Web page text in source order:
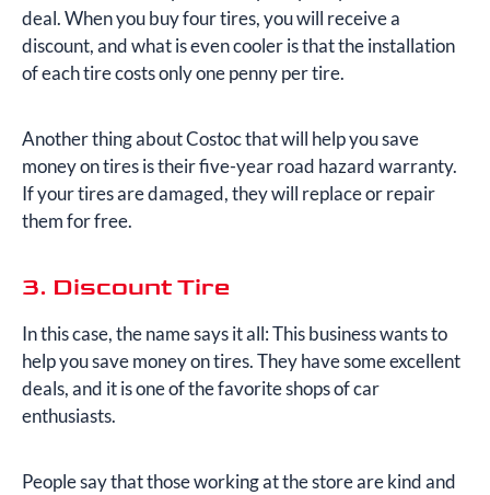
deal. When you buy four tires, you will receive a
discount, and what is even cooler is that the installation
of each tire costs only one penny per tire.
Another thing about Costoc that will help you save
money on tires is their five-year road hazard warranty.
If your tires are damaged, they will replace or repair
them for free.
3. Discount Tire
In this case, the name says it all: This business wants to
help you save money on tires. They have some excellent
deals, and it is one of the favorite shops of car
enthusiasts.
People say that those working at the store are kind and